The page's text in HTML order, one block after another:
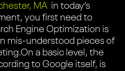
MA in today’s
you first need to
Engine Optimization is
mis-understood pieces of
On a basic level, the
to Google itself, is